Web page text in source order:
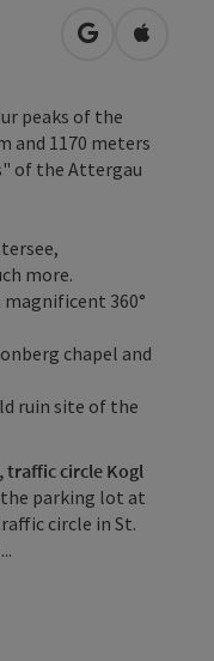
open inOpen in
peaks of the
and 1170 meters
of the Attergau
more.
360°
chapel and
ruin site of the
traffic circle Kogl
parking lot at
circle in St.